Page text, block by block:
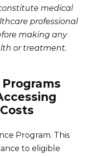
medical
professional
making any
or treatment.
Program. This
to eligible